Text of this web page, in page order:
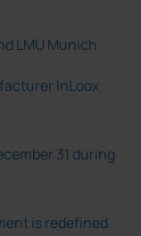
LMU Munich
InLoox
31 during
is redefined